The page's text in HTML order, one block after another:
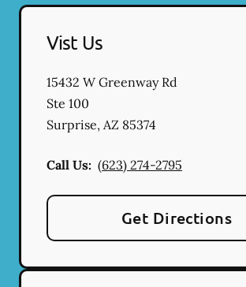
Vist Us
15432 W Greenway Rd
Ste 100
Surprise, AZ 85374
Call Us: (623) 274-2795
Get Directions